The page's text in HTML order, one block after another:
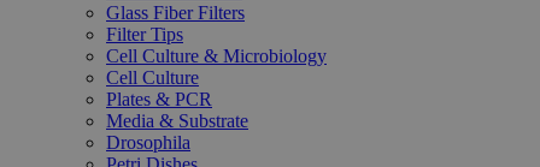
Glass Fiber Filters
Filter Tips
Cell Culture & Microbiology
Cell Culture
Plates & PCR
Media & Substrate
Drosophila